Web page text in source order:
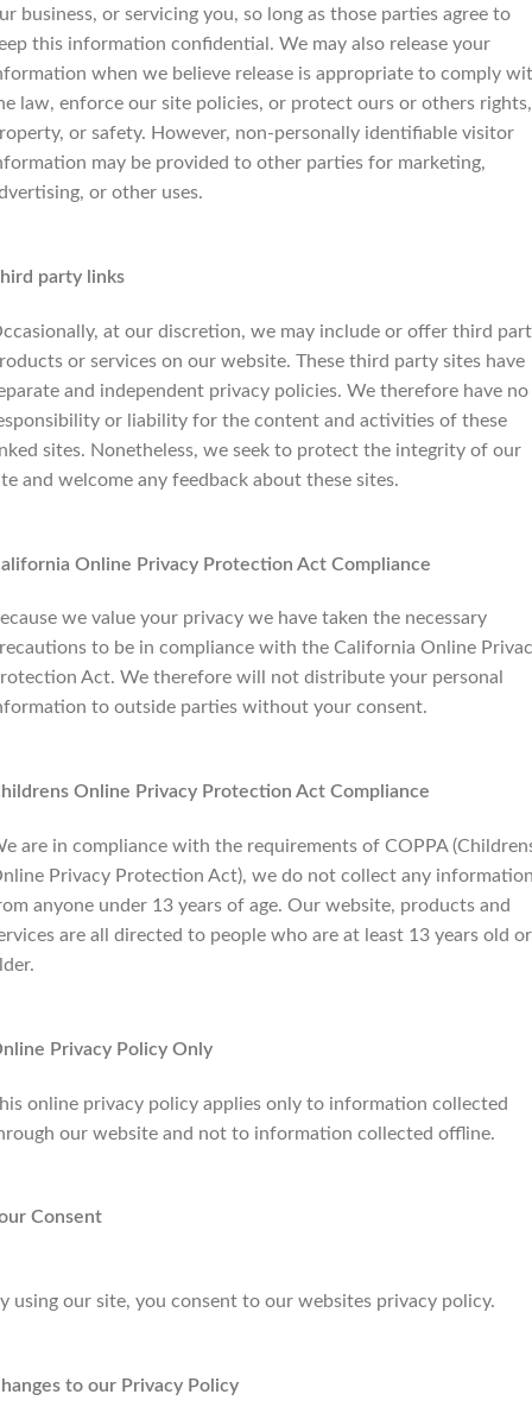
business, or servicing you, so long as those parties agree to
this information confidential. We may also release your
when we believe release is appropriate to comply
law, enforce our site policies, or protect ours or others rights,
or safety. However, non-personally identifiable visitor
may be provided to other parties for marketing,
or other uses.
party links
at our discretion, we may include or offer third
or services on our website. These third party sites have
and independent privacy policies. We therefore have no
or liability for the content and activities of these
sites. Nonetheless, we seek to protect the integrity of our
and welcome any feedback about these sites.
Online Privacy Protection Act Compliance
we value your privacy we have taken the necessary
to be in compliance with the California Online
Act. We therefore will not distribute your personal
to outside parties without your consent.
Online Privacy Protection Act Compliance
are in compliance with the requirements of COPPA
Privacy Protection Act), we do not collect any
anyone under 13 years of age. Our website, products and
are all directed to people who are at least 13 years old or
Privacy Policy Only
online privacy policy applies only to information collected
our website and not to information collected offline.
Consent
using our site, you consent to our websites privacy policy.
to our Privacy Policy